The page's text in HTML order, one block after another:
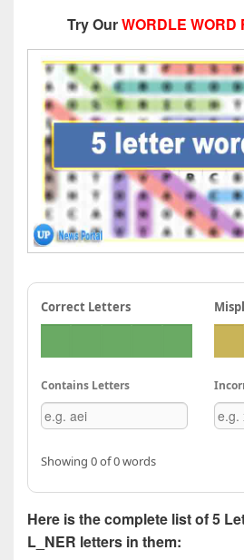
Try OurWORDLE WORD
Correct Letters
Contains Letters
Showing 0 of 0 words
Here is the complete list of 5
L_NER letters in them: